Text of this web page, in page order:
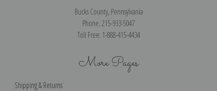
Bucks County, Pennsylvania
Phone: 215-933-5047
Toll Free: 1-888-415-4434
More Pages
Shipping & Returns